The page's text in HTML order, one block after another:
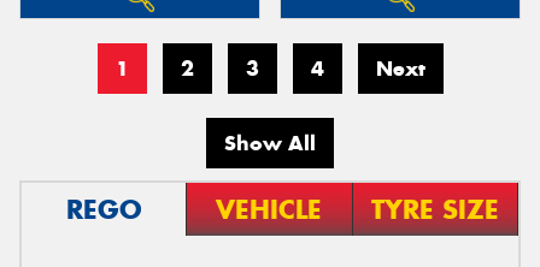
1 2 3 4 Next
Show All
REGO VEHICLE TYRE SIZE